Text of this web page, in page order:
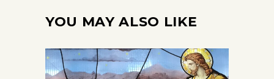
YOU MAY ALSO LIKE